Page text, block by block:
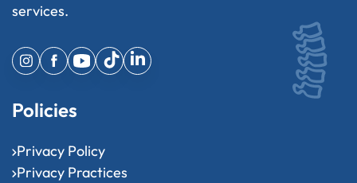
services.
Policies
Privacy Policy
Privacy Practices